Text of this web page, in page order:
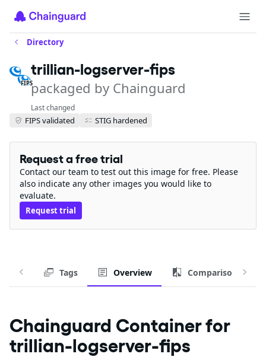
Directory
FIPS
trillian-logserver-fips
packaged by Chainguard
Last changed
FIPS validated STIG hardened
Request a free trial
Contact our team to test out this image for free. Please
also indicate any other images you would like to
evaluate.
Request trial
Tags Overview Comparison
Chainguard Container for
trillian-logserver-fips